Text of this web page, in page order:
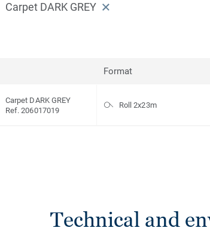
Carpet DARK GREY
Format
Carpet DARK GREY
Ref. 206017019
Roll 2x23m
Technical and